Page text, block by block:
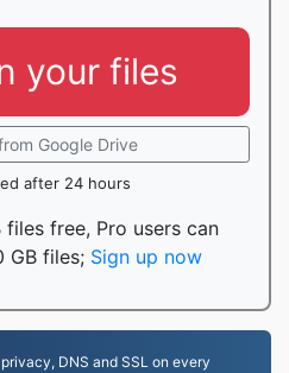
your files
Google Drive
after 24 hours
free, Pro users can
GB files; Sign up now
DNS and SSL on every